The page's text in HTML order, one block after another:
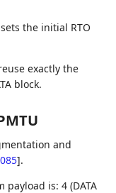
the initial RTO
exactly the
block.
and
].
payload is: 4 (DATA